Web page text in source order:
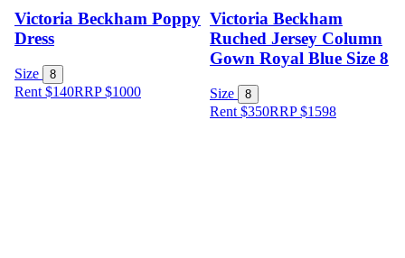
Victoria Beckham Poppy
Dress
Size 8
Rent $140RRP$1000
Victoria Beckham
Ruched Jersey Column
Gown Royal Blue Size 8
Size 8
Rent $350RRP$1598